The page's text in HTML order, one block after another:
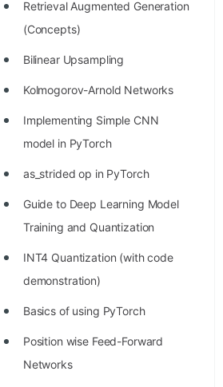
Finals (1999 to 2021)
Most Dangerous Line of Code 💀
Languages
How to earn money online as a
Programmer?
STORY: Kolmogorov N^2
Conjecture Disproved
STORY: man who refused $1M
for his discovery
STORY: Man behind VIM
Retrieval Augmented Generation
(Concepts)
Bilinear Upsampling
Kolmogorov-Arnold Networks
Implementing Simple CNN
model in PyTorch
as_strided op in PyTorch
Guide to Deep Learning Model
Training and Quantization
INT4 Quantization (with code
demonstration)
Basics of using PyTorch
Position wise Feed-Forward
Networks